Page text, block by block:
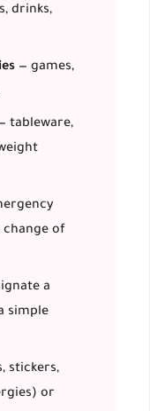
drinks,
— games,
tableware,
change of
a
simple
stickers,
or